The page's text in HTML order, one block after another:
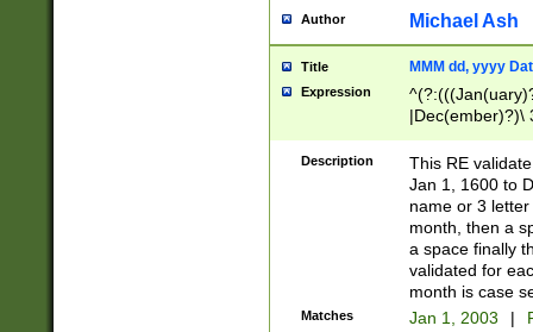
Author Michael Ash
Title MMM dd, yyyy
Expression
|Dec(ember)?)\
(ember)?)\
9]|1\d|2[0-
[2-9]\d)\d{2}))
Description
This RE
Jan 1, 1600 to
name or 3
month, then a
a space finally
validated for
month is case
Matches Jan 1, 2003 |